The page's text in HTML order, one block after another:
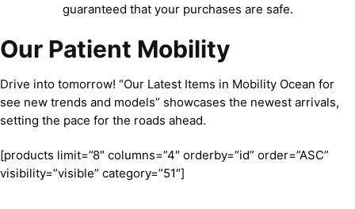
guaranteed that your purchases are safe.
Our Patient Mobility
Drive into tomorrow! “Our Latest Items in Mobility Ocean for
see new trends and models” showcases the newest arrivals,
setting the pace for the roads ahead.
[products limit=”8″ columns=”4″ orderby=”id” order=”ASC”
visibility=”visible” category=”51″]